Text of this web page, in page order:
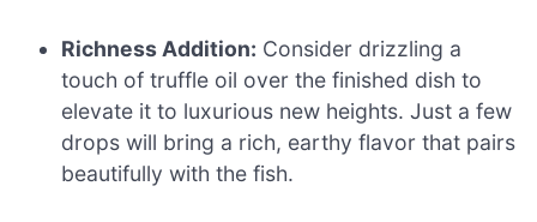
Richness Addition: Consider drizzling a
touch of truffle oil over the finished dish to
elevate it to luxurious new heights. Just a few
drops will bring a rich, earthy flavor that pairs
beautifully with the fish.